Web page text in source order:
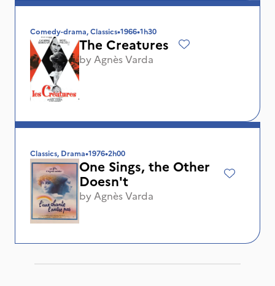
Comedy-drama, Classics•1966•1h30
The Creatures
by Agnès Varda
Classics, Drama•1976•2h00
One Sings, the Other
Doesn't
by Agnès Varda